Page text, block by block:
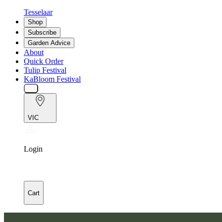
Tesselaar
Shop
Subscribe
Garden Advice
About
Quick Order
Tulip Festival
KaBloom Festival
VIC
Login
Cart